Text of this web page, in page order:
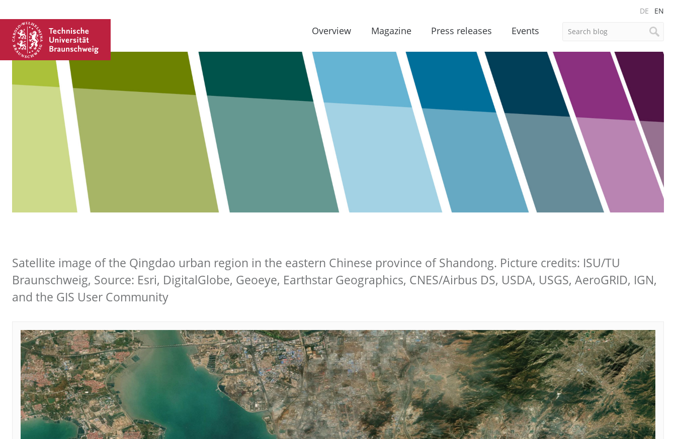
DE EN
Overview Magazine Press releases Events
Satellite image of the Qingdao urban region in the eastern Chinese province of Shandong. Picture credits: ISU/TU
Braunschweig, Source: Esri, DigitalGlobe, Geoeye, Earthstar Geographics, CNES/Airbus DS, USDA, USGS, AeroGRID, IGN,
and the GIS User Community